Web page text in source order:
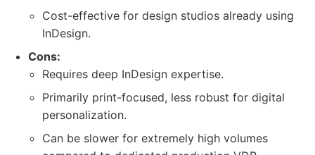
Cost-effective for design studios already using
InDesign.
Cons:
Requires deep InDesign expertise.
Primarily print-focused, less robust for digital
personalization.
Can be slower for extremely high volumes